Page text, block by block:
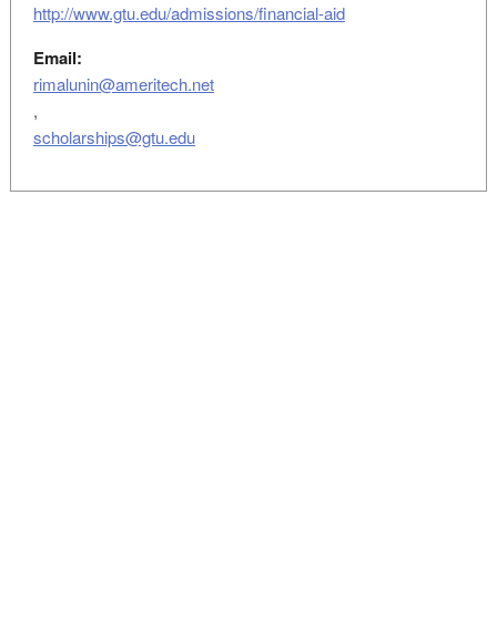
http://www.gtu.edu/admissions/financial-aid
Email:
rimalunin@ameritech.net
,
scholarships@gtu.edu